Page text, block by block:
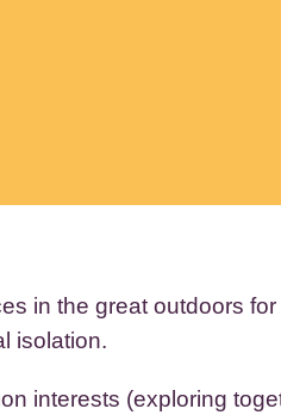
in the great outdoors
isolation.
interests (exploring